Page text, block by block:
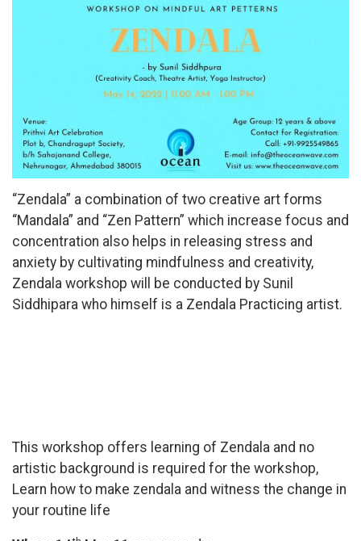
“Zendala” a combination of two creative art forms
“Mandala” and “Zen Pattern” which increase focus and
concentration also helps in releasing stress and
anxiety by cultivating mindfulness and creativity,
Zendala workshop will be conducted by Sunil
Siddhipara who himself is a Zendala Practicing artist.
This workshop offers learning of Zendala and no
artistic background is required for the workshop,
Learn how to make zendala and witness the change in
your routine life